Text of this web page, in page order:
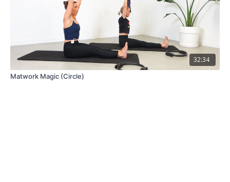
32:34
Matwork Magic (Circle)